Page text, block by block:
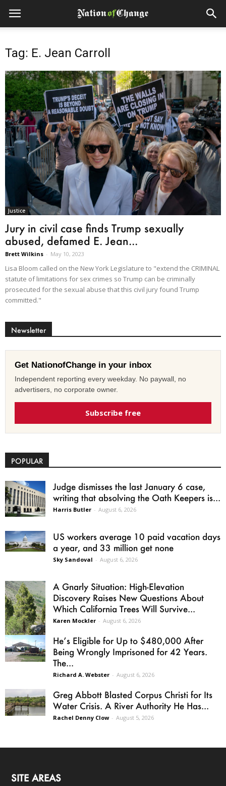
Tag: E. Jean Carroll
Justice
Jury in civil case finds Trump sexually
abused, defamed E. Jean...
Brett Wilkins - May 10, 2023
Lisa Bloom called on the New York Legislature to "extend the CRIMINAL
statute of limitations for sex crimes so Trump can be criminally
prosecuted for the sexual abuse that this civil jury found Trump
committed."
Newsletter
Get NationofChange in your inbox
Independent reporting every weekday. No paywall, no
advertisers, no corporate owner.
Subscribe free
POPULAR
Judge dismisses the last January 6 case,
writing that absolving the Oath Keepers is...
Harris Butler - August 6, 2026
US workers average 10 paid vacation days
a year, and 33 million get none
Sky Sandoval - August 6, 2026
A Gnarly Situation: High-Elevation
Discovery Raises New Questions About
Which California Trees Will Survive...
Karen Mockler - August 6, 2026
He’s Eligible for Up to $480,000 After
Being Wrongly Imprisoned for 42 Years.
The...
Richard A. Webster - August 6, 2026
Greg Abbott Blasted Corpus Christi for Its
Water Crisis. A River Authority He Has...
Rachel Denny Clow - August 5, 2026
SITE AREAS